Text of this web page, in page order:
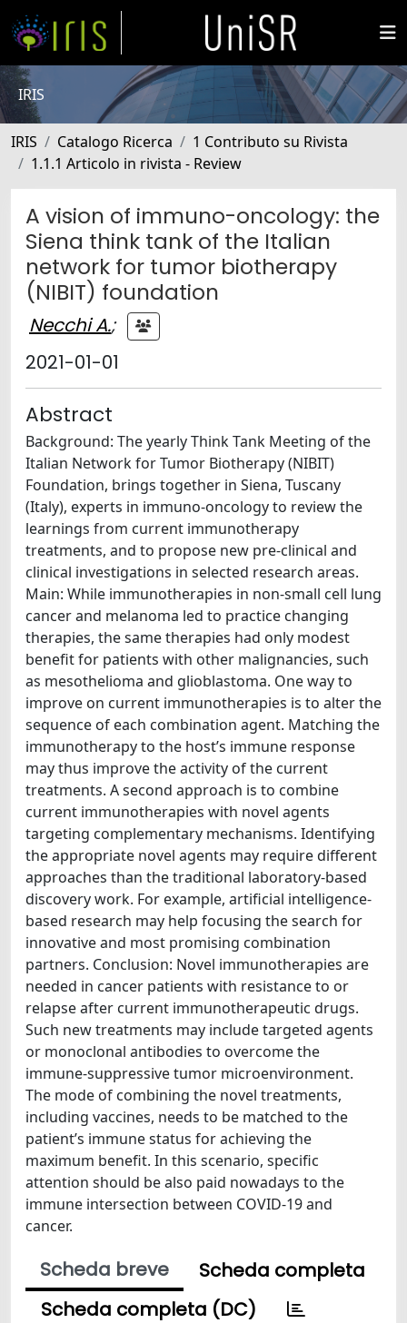
IRIS
IRIS Catalogo Ricerca
1 Contributo su Rivista
1.1.1 Articolo in rivista - Review
A vision of immuno-oncology: the
Siena think tank of the Italian
network for tumor biotherapy
(NIBIT) foundation
Necchi A.;
2021-01-01
Abstract
Background: The yearly Think Tank Meeting of the
Italian Network for Tumor Biotherapy (NIBIT)
Foundation, brings together in Siena, Tuscany
(Italy), experts in immuno-oncology to review the
learnings from current immunotherapy
treatments, and to propose new pre-clinical and
clinical investigations in selected research areas.
Main: While immunotherapies in non-small cell lung
cancer and melanoma led to practice changing
therapies, the same therapies had only modest
benefit for patients with other malignancies, such
as mesothelioma and glioblastoma. One way to
improve on current immunotherapies is to alter the
sequence of each combination agent. Matching the
immunotherapy to the host’s immune response
may thus improve the activity of the current
treatments. A second approach is to combine
current immunotherapies with novel agents
targeting complementary mechanisms. Identifying
the appropriate novel agents may require different
approaches than the traditional laboratory-based
discovery work. For example, artificial intelligence-
based research may help focusing the search for
innovative and most promising combination
partners. Conclusion: Novel immunotherapies are
needed in cancer patients with resistance to or
relapse after current immunotherapeutic drugs.
Such new treatments may include targeted agents
or monoclonal antibodies to overcome the
immune-suppressive tumor microenvironment.
The mode of combining the novel treatments,
including vaccines, needs to be matched to the
patient’s immune status for achieving the
maximum benefit. In this scenario, specific
attention should be also paid nowadays to the
immune intersection between COVID-19 and
cancer.
Scheda breve
Scheda completa
Scheda completa (DC)